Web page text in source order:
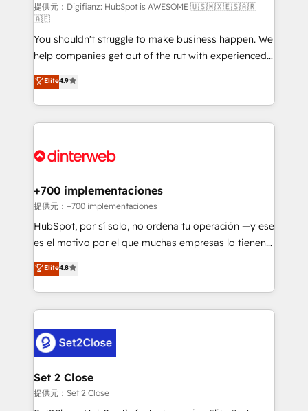
makes us different? 🚀 Top 0.5% of global HubSpot
agencies ⚙️ The strongest technical ability and
integration capabilities 💼 Consultative, long-term
partners who will embed ourselves into your
business, processes and systems 🏢 We specialise in
working with mid-market and enterprise
organisations, global organisations and those with
complex use cases 🏆 CRM Implementation,
Onboarding Accredited 🔐 ISO27001 & ISO9001
提供元：Digifianz: HubSpot is AWESOME 🇺🇸🇲🇽🇪🇸🇦🇷
🇦🇪
You shouldn't struggle to make business happen. We
help companies get out of the rut with experienced,
process-oriented teams implementing HubSpot
Marketing, Sales, Service, CMS and Operations Hub,
so selling and actually engaging with your customers
feels easy and pain-free. We are a top ranked
and Customer First Awards, 4.9/5 rating in HubSpot
helps the following industries: logistics & 3PL, home
improvement & construction, branding and
commercialization, real estate, health, education,
SaaS, Software Dev & IT and consulting, make the
the United States, EU, UAE, Mexico and Latin
America. From casual user to super fan: make
Elite4.9
+700 implementaciones
提供元：+700 implementaciones
HubSpot, por sí solo, no ordena tu operación —y ese
es el motivo por el que muchas empresas lo tienen y
aun así no crecen. Suele ser un círculo: procesos que
no generan datos confiables, datos que no permiten
decidir bien, y decisiones que no logran mejorar los
procesos. Y así, vuelta tras vuelta, el negocio gira sin
el CRM y más con cómo opera la empresa por
debajo. Te acompañamos a ordenar tu operación
para que genere la información que necesitás para
decidir, y HubSpot por fin rinda de verdad. Lo
hacemos paso a paso, sin frenar tu operación, con la
Elite4.8
Set 2 Close
提供元：Set 2 Close